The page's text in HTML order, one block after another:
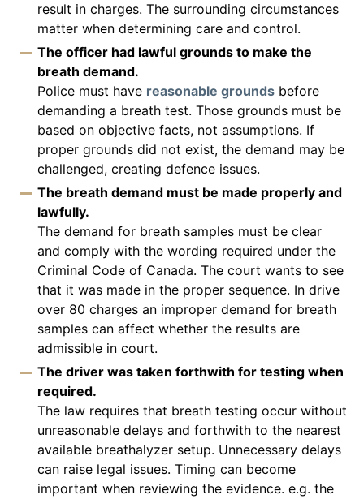
result in charges. The surrounding circumstances
matter when determining care and control.
The officer had lawful grounds to make the
breath demand.
Police must have reasonable grounds before
demanding a breath test. Those grounds must be
based on objective facts, not assumptions. If
proper grounds did not exist, the demand may be
challenged, creating defence issues.
The breath demand must be made properly and
lawfully.
The demand for breath samples must be clear
and comply with the wording required under the
Criminal Code of Canada. The court wants to see
that it was made in the proper sequence. In drive
over 80 charges an improper demand for breath
samples can affect whether the results are
admissible in court.
The driver was taken forthwith for testing when
required.
The law requires that breath testing occur without
unreasonable delays and forthwith to the nearest
available breathalyzer setup. Unnecessary delays
can raise legal issues. Timing can become
important when reviewing the evidence. e.g. the